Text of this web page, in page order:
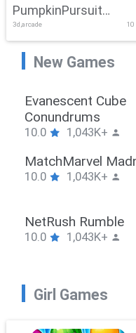
PumpkinPursuit
Adventure
3d,arcade 10
New Games
Stickman Hook
10.0 1,043K+
ZombieBrawler
10.0 1,043K+
SnackRushPuzzle
10.0 1,043K+
Girl Games